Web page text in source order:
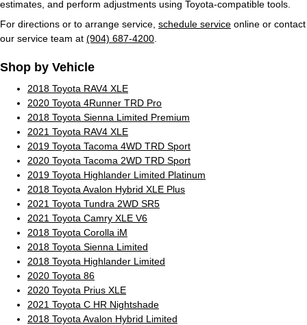
estimates, and perform adjustments using Toyota-compatible tools.
For directions or to arrange service, schedule service online or contact
our service team at (904) 687-4200
Shop by Vehicle
2018 Toyota RAV4 XLE
2020 Toyota 4Runner TRD Pro
2018 Toyota Sienna Limited Premium
2021 Toyota RAV4 XLE
2019 Toyota Tacoma 4WD TRD Sport
2020 Toyota Tacoma 2WD TRD Sport
2019 Toyota Highlander Limited Platinum
2018 Toyota Avalon Hybrid XLE Plus
2021 Toyota Tundra 2WD SR5
2021 Toyota Camry XLE V6
2018 Toyota Corolla iM
2018 Toyota Sienna Limited
2018 Toyota Highlander Limited
2020 Toyota 86
2020 Toyota Prius XLE
2021 Toyota C HR Nightshade
2018 Toyota Avalon Hybrid Limited